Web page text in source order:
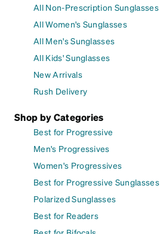
All Non-Prescription Sunglasses
All Women's Sunglasses
All Men's Sunglasses
All Kids' Sunglasses
New Arrivals
Rush Delivery
Shop by Categories
Best for Progressive
Men's Progressives
Women's Progressives
Best for Progressive Sunglasses
Polarized Sunglasses
Best for Readers